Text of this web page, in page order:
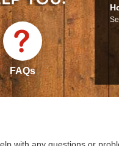
FAQs